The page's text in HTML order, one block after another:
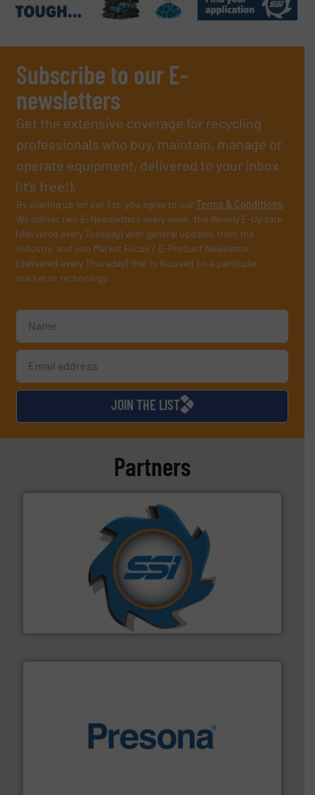
Subscribe to our E-
newsletters
Get the extensive coverage for recycling
professionals who buy, maintain, manage or
operate equipment, delivered to your inbox
(it’s free!).
By signing up for our list, you agree to ourTerms & Conditions.
We deliver two E-Newsletters every week, the Weekly E-Update
(delivered every Tuesday) with general updates from the
industry, and one Market Focus / E-Product Newsletter
(delivered every Thursday) that is focused on a particular
market or technology.
JOIN THE LIST
Partners
SSI Shredding Systems, Inc.
At Shredding Systems Inc (SSI), we have been at the
forefront of engineering and manufacturing the world's
leading industrial shredders and compactors for over
More info ➜
baling of the most varieties of material.More info ➜